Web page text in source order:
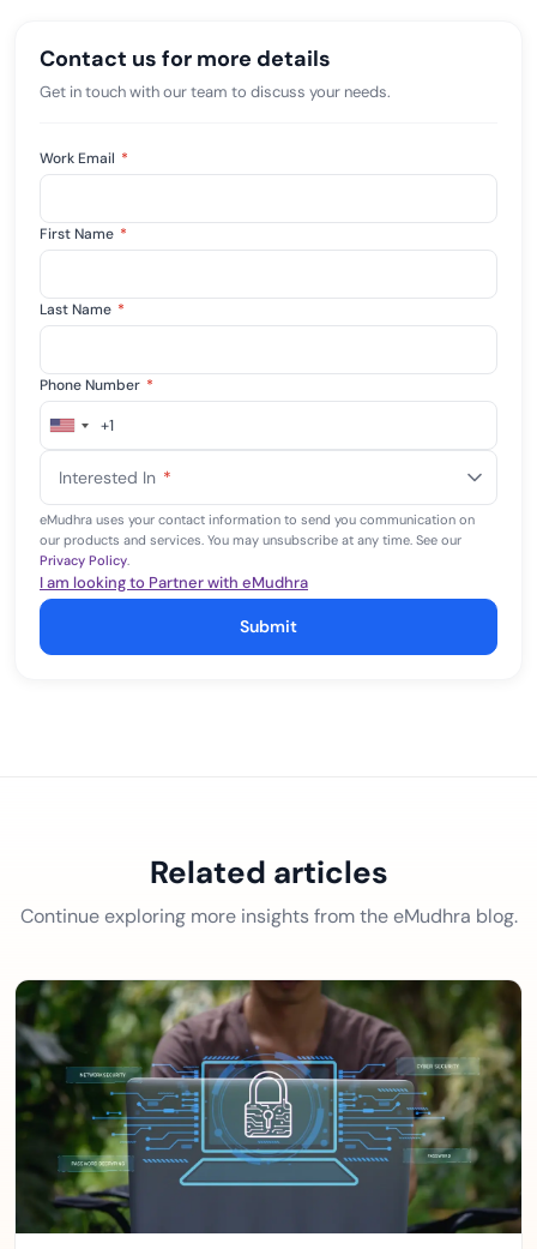
Contact us for more details
Get in touch with our team to discuss your needs.
Work Email *
First Name *
Last Name *
Phone Number *
United
+1
+1
Interested In *
eMudhra uses your contact information to send you communication on
our products and services. You may unsubscribe at any time. See our
Privacy Policy.
I am looking to Partner with eMudhra
Submit
Related articles
Continue exploring more insights from the eMudhra blog.